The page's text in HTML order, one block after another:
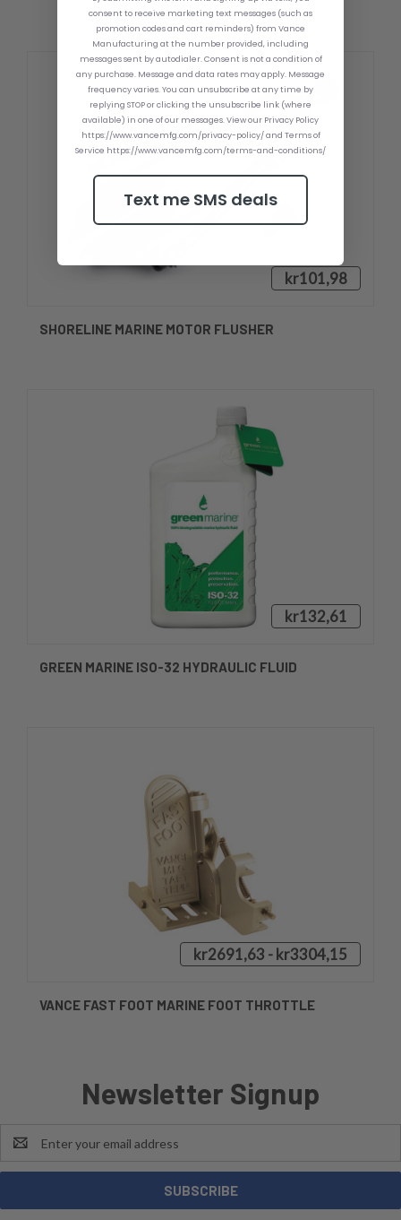
kr101,98
SHORELINE MARINE MOTOR FLUSHER
kr132,61
GREEN MARINE ISO-32 HYDRAULIC FLUID
kr2691,63 - kr3304,15
VANCE FAST FOOT MARINE FOOT THROTTLE
Newsletter Signup
Address
consent to receive marketing text messages (such as
promotion codes and cart reminders) from Vance
Manufacturing at the number provided, including
messages sent by autodialer. Consent is not a condition of
any purchase. Message and data rates may apply. Message
frequency varies. You can unsubscribe at any time by
replying STOP or clicking the unsubscribe link (where
available) in one of our messages. View our Privacy Policy
https://www.vancemfg.com/privacy-policy/ and Terms of
Service https://www.vancemfg.com/terms-and-conditions/
Text me SMS deals